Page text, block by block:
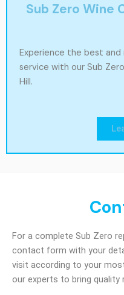
Sub Zero Wine
Experience the best
service with our Sub
Hill.
For a complete Sub Zero
contact form with your
visit according to your
our experts to bring